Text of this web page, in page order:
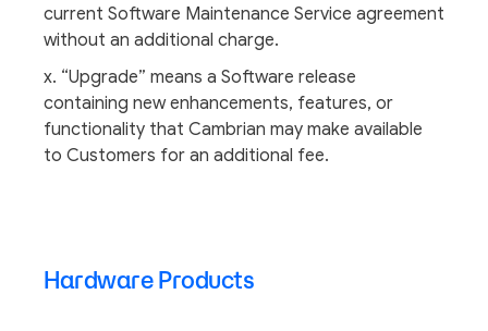
current Software Maintenance Service agreement
without an additional charge.
x. “Upgrade” means a Software release
containing new enhancements, features, or
functionality that Cambrian may make available
to Customers for an additional fee.
Hardware Products